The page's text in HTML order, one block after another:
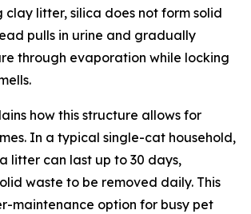
clay litter, silica does not form solid
pulls in urine and gradually
through evaporation while locking
how this structure allows for
In a typical single-cat household,
litter can last up to 30 days,
waste to be removed daily. This
maintenance option for busy pet